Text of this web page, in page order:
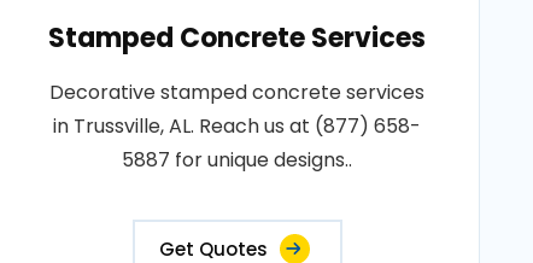
Stamped Concrete Services
Decorative stamped concrete services
in Trussville, AL. Reach us at (877) 658-
5887 for unique designs..
Get Quotes